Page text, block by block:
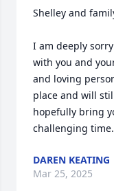
Shelley and
I am deeply
with you and
and loving
place and will
hopefully bring
challenging time.
DAREN KEATING
Mar 25, 2025